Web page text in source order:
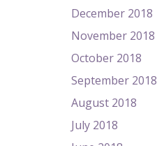
December 2018
November 2018
October 2018
September 2018
August 2018
July 2018